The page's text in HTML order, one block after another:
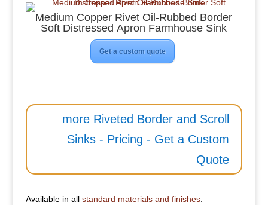
Medium Copper Rivet Oil-Rubbed Border
Soft Distressed Apron Farmhouse Sink
Get a custom quote
more Riveted Border and Scroll
Sinks - Pricing - Get a Custom
Quote
Available in all standard materials and finishes.